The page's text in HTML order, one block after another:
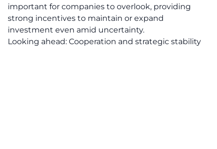
important for companies to overlook, providing
strong incentives to maintain or expand
investment even amid uncertainty.
Looking ahead: Cooperation and strategic stability